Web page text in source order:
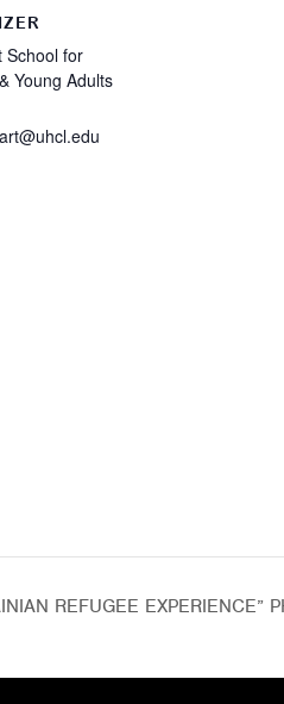
School for
Young Adults
REFUGEE EXPERIENCE”